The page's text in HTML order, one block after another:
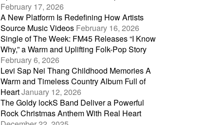
February 17, 2026
A New Platform Is Redefining How Artists
Source Music Videos February 16, 2026
Single of The Week: FM45 Releases “I Know
Why,” a Warm and Uplifting Folk-Pop Story
February 6, 2026
Levi Sap Nei Thang Childhood Memories A
Warm and Timeless Country Album Full of
HeartJanuary 12, 2026
The Goldy lockS Band Deliver a Powerful
Rock Christmas Anthem With Real Heart